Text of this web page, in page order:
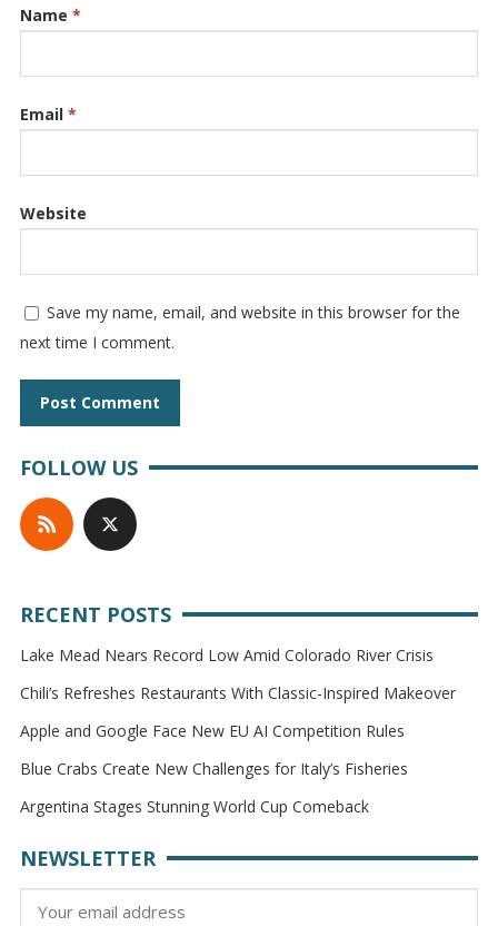
Name *
Email *
Website
Save my name, email, and website in this browser for the
next time I comment.
FOLLOW US
RECENT POSTS
Lake Mead Nears Record Low Amid Colorado River Crisis
Chili’s Refreshes Restaurants With Classic-Inspired Makeover
Apple and Google Face New EU AI Competition Rules
Blue Crabs Create New Challenges for Italy’s Fisheries
Argentina Stages Stunning World Cup Comeback
NEWSLETTER